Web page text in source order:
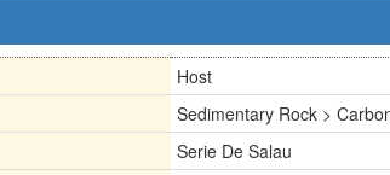
Host
Sedimentary Rock >
Serie De Salau